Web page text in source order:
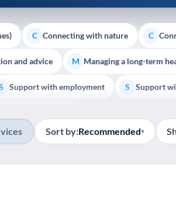
C Connecting with nature C
and advice M Managing a long-term
Support with employment S Support
Sort by:Recommended▾